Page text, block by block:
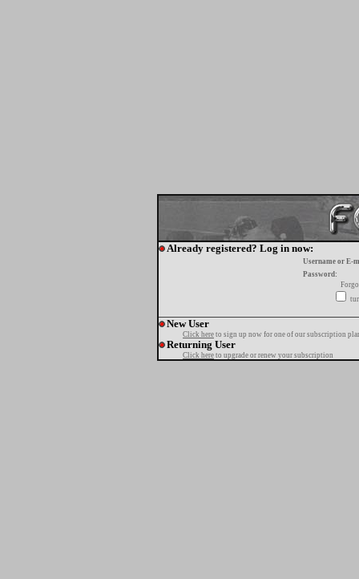
Already registered? Log in now:
Username or E-
Password:
New User
Click here to sign up now for one of our subscription
Returning User
Click here to upgrade or renew your subscription